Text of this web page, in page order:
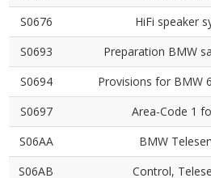
S0676
HiFi speaker
S0693
Preparation BMW
S0694
Provisions for BMW
S0697
Area-Code 1
S06AA
BMW
S06AB
Control,